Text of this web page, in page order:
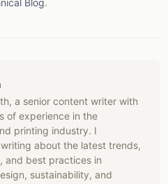
Blog.
a senior content writer with
of experience in the
printing industry. I
about the latest trends,
and best practices in
sustainability, and